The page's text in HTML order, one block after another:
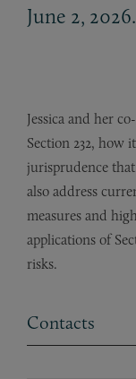
June 2, 2026.
Jessica and her
Section 232, how
jurisprudence
also address
measures and
applications of
risks.
Contacts